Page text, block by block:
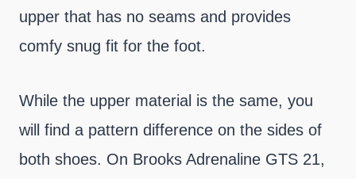
upper that has no seams and provides
comfy snug fit for the foot.
While the upper material is the same, you
will find a pattern difference on the sides of
both shoes. On Brooks Adrenaline GTS 21,